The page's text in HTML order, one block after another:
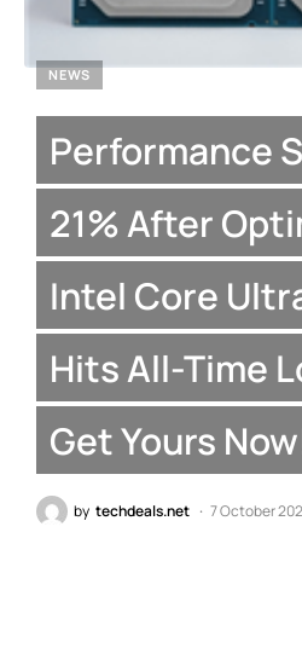
NEWS
Performance
21% After
Intel Core
Hits All-Time
Get Yours
by techdeals.net 7 October